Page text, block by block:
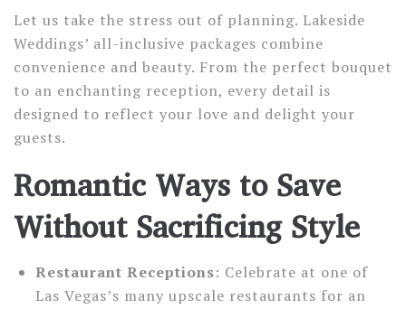
Let us take the stress out of planning. Lakeside
Weddings’ all-inclusive packages combine
convenience and beauty. From the perfect bouquet
to an enchanting reception, every detail is
designed to reflect your love and delight your
guests.
Romantic Ways to Save
Without Sacrificing Style
Restaurant Receptions: Celebrate at one of
Las Vegas’s many upscale restaurants for an